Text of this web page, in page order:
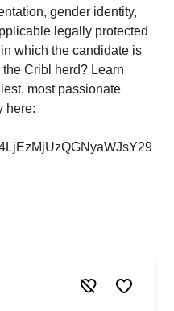
gender identity,
legally protected
which the candidate is
Cribl herd? Learn
most passionate
here: